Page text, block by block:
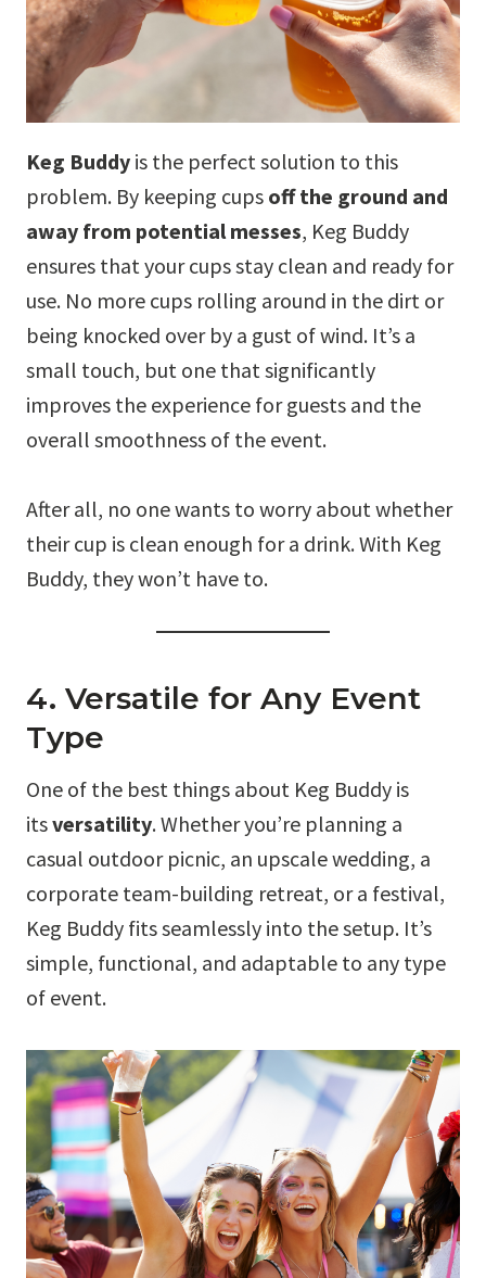
Keg Buddy is the perfect solution to this
problem. By keeping cups off the ground and
away from potential messes, Keg Buddy
ensures that your cups stay clean and ready for
use. No more cups rolling around in the dirt or
being knocked over by a gust of wind. It’s a
small touch, but one that significantly
improves the experience for guests and the
overall smoothness of the event.
After all, no one wants to worry about whether
their cup is clean enough for a drink. With Keg
Buddy, they won’t have to.
4. Versatile for Any Event
Type
One of the best things about Keg Buddy is
itsversatility. Whether you’re planning a
casual outdoor picnic, an upscale wedding, a
corporate team-building retreat, or a festival,
Keg Buddy fits seamlessly into the setup. It’s
simple, functional, and adaptable to any type
of event.